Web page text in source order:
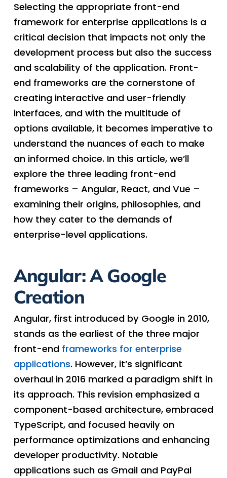
Selecting the appropriate front-end
framework for enterprise applications is a
critical decision that impacts not only the
development process but also the success
and scalability of the application. Front-
end frameworks are the cornerstone of
creating interactive and user-friendly
interfaces, and with the multitude of
options available, it becomes imperative to
understand the nuances of each to make
an informed choice. In this article, we’ll
explore the three leading front-end
frameworks – Angular, React, and Vue –
examining their origins, philosophies, and
how they cater to the demands of
enterprise-level applications.
Angular: A Google
Creation
Angular, first introduced by Google in 2010,
stands as the earliest of the three major
front-end frameworks for enterprise
applications. However, it’s significant
overhaul in 2016 marked a paradigm shift in
its approach. This revision emphasized a
component-based architecture, embraced
TypeScript, and focused heavily on
performance optimizations and enhancing
developer productivity. Notable
applications such as Gmail and PayPal